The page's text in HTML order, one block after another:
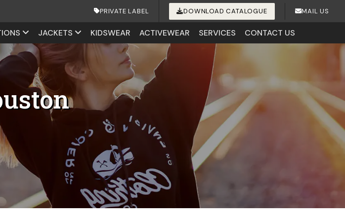
PRIVATE LABEL DOWNLOAD CATALOGUE MAIL US
JACKETS KIDSWEAR ACTIVEWEAR SERVICES CONTACT US